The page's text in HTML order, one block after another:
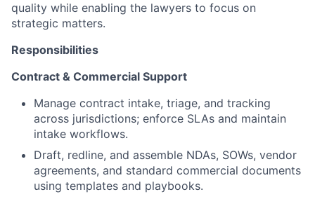
quality while enabling the lawyers to focus on
strategic matters.
Responsibilities
Contract & Commercial Support
Manage contract intake, triage, and tracking
across jurisdictions; enforce SLAs and maintain
intake workflows.
Draft, redline, and assemble NDAs, SOWs, vendor
agreements, and standard commercial documents
using templates and playbooks.